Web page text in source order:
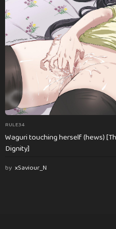
RULE34
Waguri touching herself (hews)
Dignity]
by xSaviour_N